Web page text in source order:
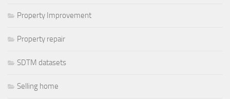
Property Improvement
Property repair
SDTM datasets
Selling home